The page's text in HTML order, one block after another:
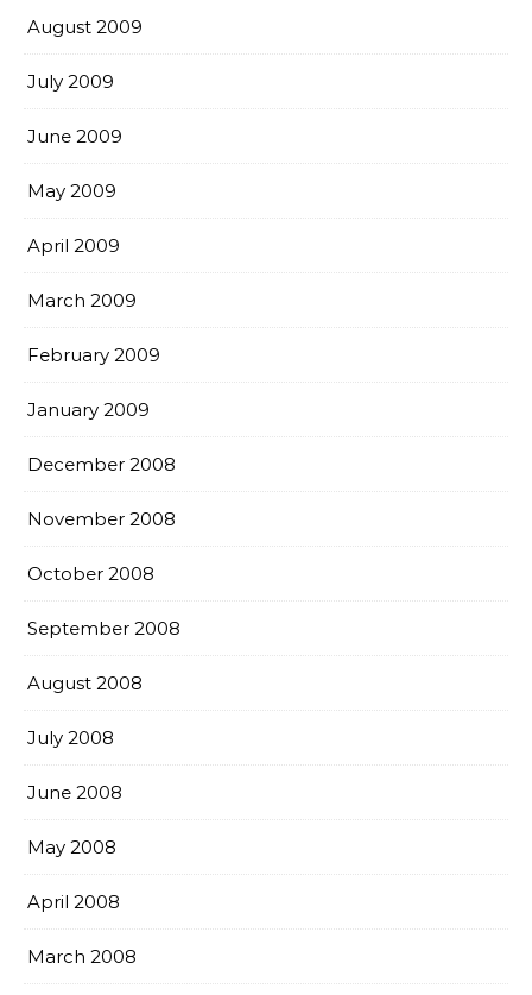
August 2009
July 2009
June 2009
May 2009
April 2009
March 2009
February 2009
January 2009
December 2008
November 2008
October 2008
September 2008
August 2008
July 2008
June 2008
May 2008
April 2008
March 2008